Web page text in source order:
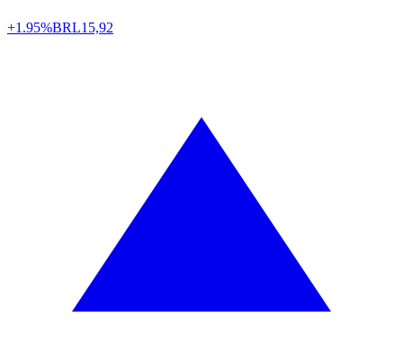
+1.95%BRL15,92